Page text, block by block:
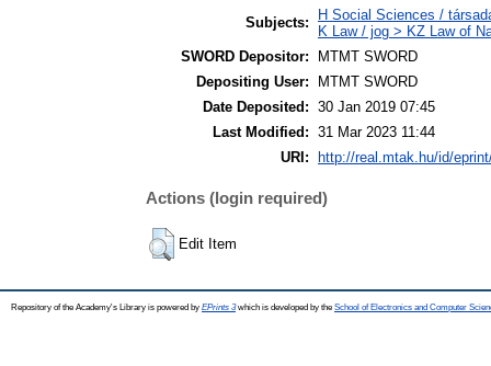
Subjects:
H Social Sciences /
K Law / jog > KZ Law of
SWORD Depositor:
MTMT SWORD
Depositing User:
MTMT SWORD
Date Deposited: 30 Jan 2019 07:45
Last Modified: 31 Mar 2023 11:44
URI:
http://real.mtak.hu/id/
Actions (login required)
Edit Item
Repository of the Academy's Library is powered by EPrints 3which is developed by the School of Electronics and Computer